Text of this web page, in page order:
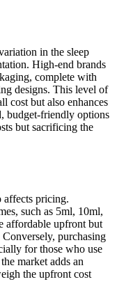
in the sleep
High-end brands
complete with
designs. This level of
cost but also enhances
budget-friendly options
but sacrificing the
affects pricing.
such as 5ml, 10ml,
affordable upfront but
purchasing
for those who use
market adds an
the upfront cost